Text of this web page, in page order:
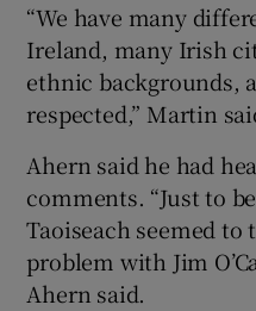
“We have many
Ireland, many Irish
ethnic backgrounds,
respected,” Martin
Ahern said he had
comments. “Just to
Taoiseach seemed
problem with Jim
Ahern said.